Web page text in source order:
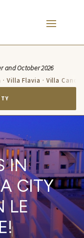
and October 2026
· Villa Candelara ·
IN
CITY
LE